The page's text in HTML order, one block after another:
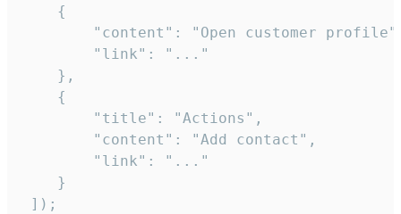
    {
"content": "Open customer
        "link": "..."
    },
    {
        "title": "Actions",
        "content": "Add contact",
        "link": "..."
    }
]);